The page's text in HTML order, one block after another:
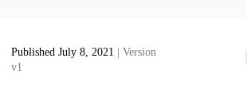
Published July 8, 2021
| Version
v1